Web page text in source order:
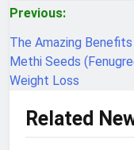
Post
navigation
Previous:
The Amazing
Methi Seeds
Weight Loss
Related